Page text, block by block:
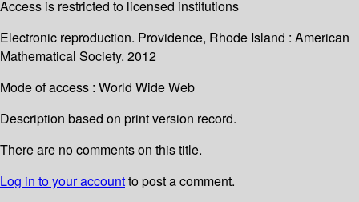
Access is restricted to licensed institutions
Electronic reproduction. Providence, Rhode Island : American
Mathematical Society. 2012
Mode of access : World Wide Web
Description based on print version record.
There are no comments on this title.
Log in to your accountto post a comment.